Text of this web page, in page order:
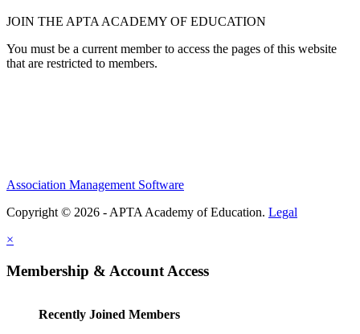
JOIN THE APTA ACADEMY OF EDUCATION
You must be a current member to access the pages of this website
that are restricted to members.
Association Management Software
Copyright © 2026 - APTA Academy of Education. Legal
×
Membership & Account Access
Recently Joined Members